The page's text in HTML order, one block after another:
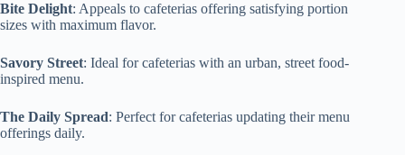
Bite Delight: Appeals to cafeterias offering satisfying portion
sizes with maximum flavor.
Savory Street: Ideal for cafeterias with an urban, street food-
inspired menu.
The Daily Spread: Perfect for cafeterias updating their menu
offerings daily.